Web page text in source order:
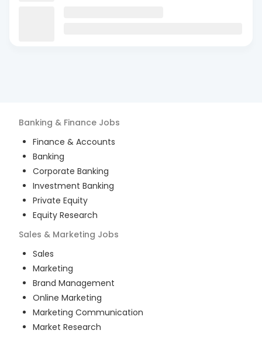
Banking & Finance Jobs
Finance & Accounts
Banking
Corporate Banking
Investment Banking
Private Equity
Equity Research
Sales & Marketing Jobs
Sales
Marketing
Brand Management
Online Marketing
Marketing Communication
Market Research